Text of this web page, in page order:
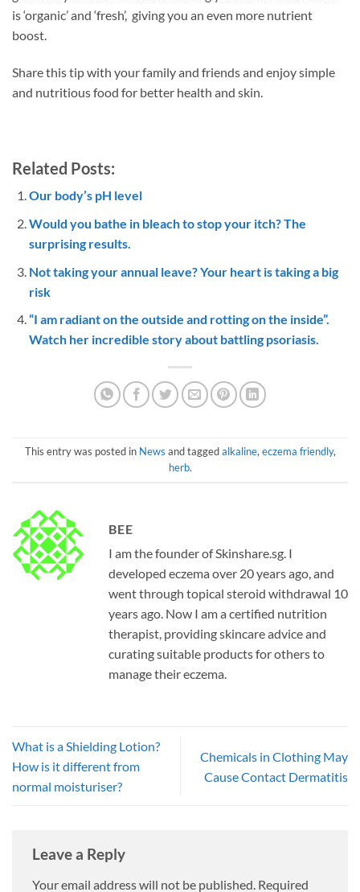
is ‘organic’ and ‘fresh’, giving you an even more nutrient
boost.
Share this tip with your family and friends and enjoy simple
and nutritious food for better health and skin.
Related Posts:
Our body’s pH level
Would you bathe in bleach to stop your itch? The
surprising results.
Not taking your annual leave? Your heart is taking a big
risk
“I am radiant on the outside and rotting on the inside”.
Watch her incredible story about battling psoriasis.
This entry was posted in News and taggedalkaline,eczema friendly,
herb.
BEE
I am the founder of Skinshare.sg. I
developed eczema over 20 years ago, and
went through topical steroid withdrawal 10
years ago. Now I am a certified nutrition
therapist, providing skincare advice and
curating suitable products for others to
manage their eczema.
What is a Shielding Lotion?
How is it different from
normal moisturiser?
Chemicals in Clothing May
Cause Contact Dermatitis
Leave a Reply
Your email address will not be published. Required